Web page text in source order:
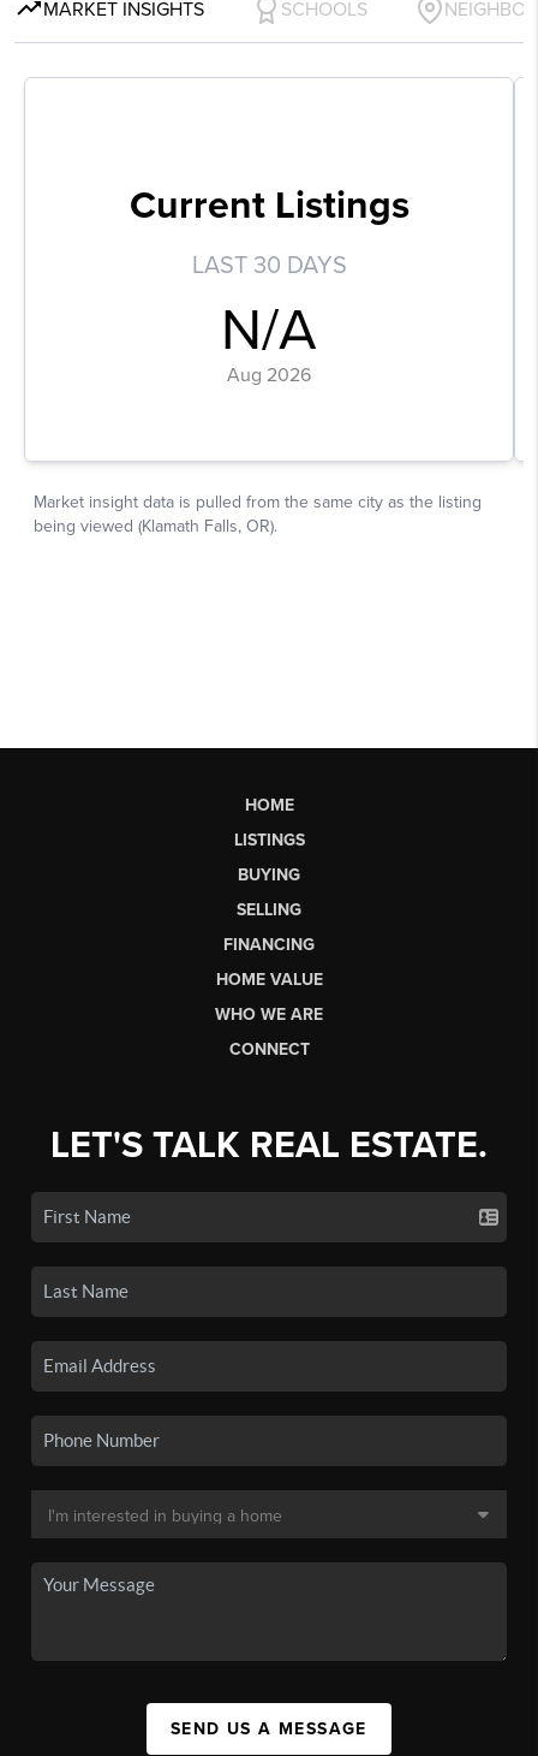
HOME
LISTINGS
BUYING
SELLING
FINANCING
HOME VALUE
WHO WE ARE
CONNECT
LET'S TALK REAL ESTATE.
SEND US A MESSAGE